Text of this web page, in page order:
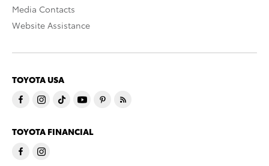
Media Contacts
Website Assistance
TOYOTA USA
TOYOTA FINANCIAL